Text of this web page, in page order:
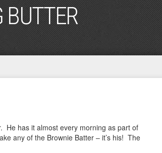
BUTTER
He has it almost every morning as part of
any of the Brownie Batter – it’s his! The